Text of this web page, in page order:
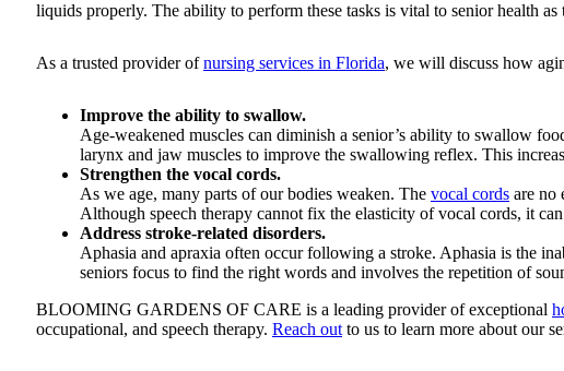
liquids properly. The ability to perform these tasks is vital to senior health
As a trusted provider ofnursing services in Florida, we will discuss how
Improve the ability to swallow.
Age-weakened muscles can diminish a senior’s ability to swallow
larynx and jaw muscles to improve the swallowing reflex. This
Strengthen the vocal cords.
As we age, many parts of our bodies weaken. The vocal cords are no
Although speech therapy cannot fix the elasticity of vocal cords, it
Address stroke-related disorders.
Aphasia and apraxia often occur following a stroke. Aphasia is the
seniors focus to find the right words and involves the repetition of
BLOOMING GARDENS OF CARE is a leading provider of exceptional
occupational, and speech therapy. Reach out to us to learn more about our